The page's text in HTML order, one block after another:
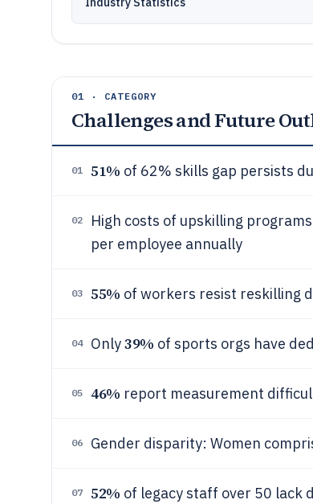
01 · CATEGORY
Challenges and Future
01 51% of 62% skills gap persists
02 High costs of upskilling
per employee annually
03 55% of workers resist reskilling
04 Only39% of sports orgs have
05 46% report measurement
06 Gender disparity: Women
07 52% of legacy staff over 50 lack